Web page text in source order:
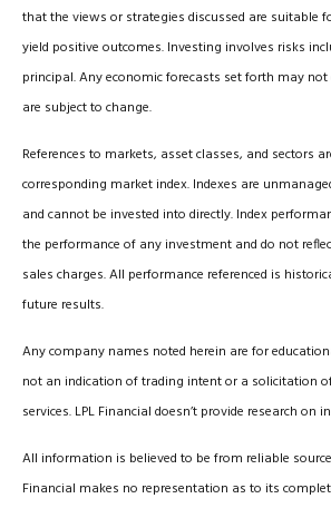
that the views or strategies discussed are suitable
yield positive outcomes. Investing involves risks
principal. Any economic forecasts set forth may not
are subject to change.
References to markets, asset classes, and sectors
corresponding market index. Indexes are
and cannot be invested into directly. Index
the performance of any investment and do not
sales charges. All performance referenced is
future results.
Any company names noted herein are for
not an indication of trading intent or a solicitation
services. LPL Financial doesn’t provide research on
All information is believed to be from reliable
Financial makes no representation as to its